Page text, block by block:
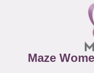
Maze